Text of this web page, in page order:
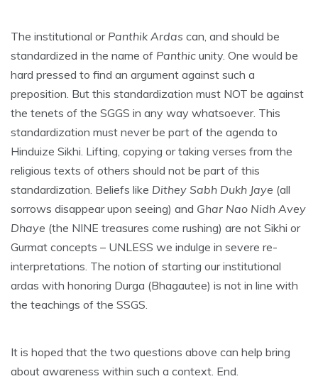
The institutional or Panthik Ardas can, and should be
standardized in the name of Panthic unity. One would be
hard pressed to find an argument against such a
preposition. But this standardization must NOT be against
the tenets of the SGGS in any way whatsoever. This
standardization must never be part of the agenda to
Hinduize Sikhi. Lifting, copying or taking verses from the
religious texts of others should not be part of this
standardization. Beliefs like Dithey Sabh Dukh Jaye (all
sorrows disappear upon seeing) and Ghar Nao Nidh Avey
Dhaye (the NINE treasures come rushing) are not Sikhi or
Gurmat concepts – UNLESS we indulge in severe re-
interpretations. The notion of starting our institutional
ardas with honoring Durga (Bhagautee) is not in line with
the teachings of the SSGS.
It is hoped that the two questions above can help bring
about awareness within such a context. End.